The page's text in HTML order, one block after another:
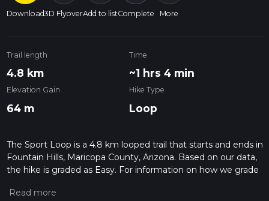
Download3D FlyoverAdd to listComplete More
Trail length
4.8 km
Time
~1 hrs 4 min
Elevation Gain
64 m
Hike Type
Loop
The Sport Loop is a 4.8 km looped trail that starts and ends in
Fountain Hills, Maricopa County, Arizona. Based on our data,
the hike is graded as Easy. For information on how we grade
hiiker. Also, check our latest community posts for trail